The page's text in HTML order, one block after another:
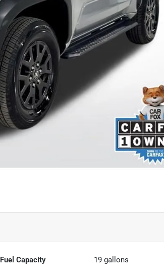
Fuel Capacity 19 gallons